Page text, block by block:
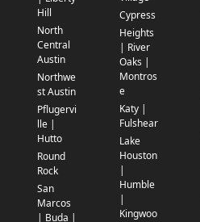
Hill
North
Central
Austin
Northwe
st Austin
Pflugervi
lle |
Hutto
Round
Rock
San
Marcos
| Buda |
Cypress
Heights
| River
Oaks |
Montros
e
Katy |
Fulshear
Lake
Houston
|
Humble
|
Kingwoo